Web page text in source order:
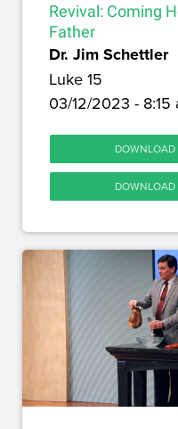
Revival: Coming
Father
Dr. Jim Schettler
Luke 15
03/12/2023 - 8:15
DOWNLOAD